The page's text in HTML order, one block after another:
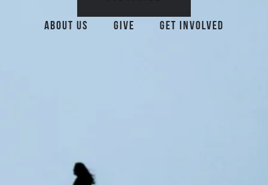
Additional Surfrider
About Us Give Get Involved